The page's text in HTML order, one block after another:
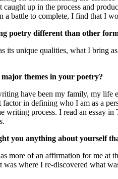
caught up in the process and
a battle to complete, I find that I
poetry different than other
its unique qualities, what I bring
themes in your poetry?
have been my family, my life
in defining who I am as a
writing process. I read an essay
you anything about yourself
more of an affirmation for me at
was where I re-discovered what